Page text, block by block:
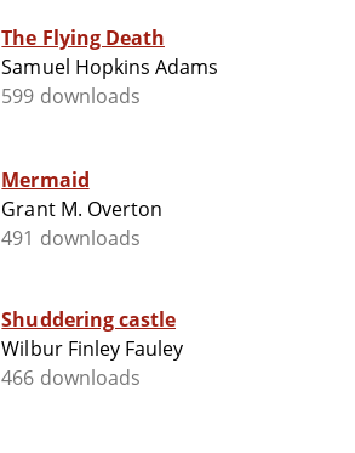
The Flying Death
Samuel Hopkins Adams
599 downloads
Mermaid
Grant M. Overton
491 downloads
Shuddering castle
Wilbur Finley Fauley
466 downloads